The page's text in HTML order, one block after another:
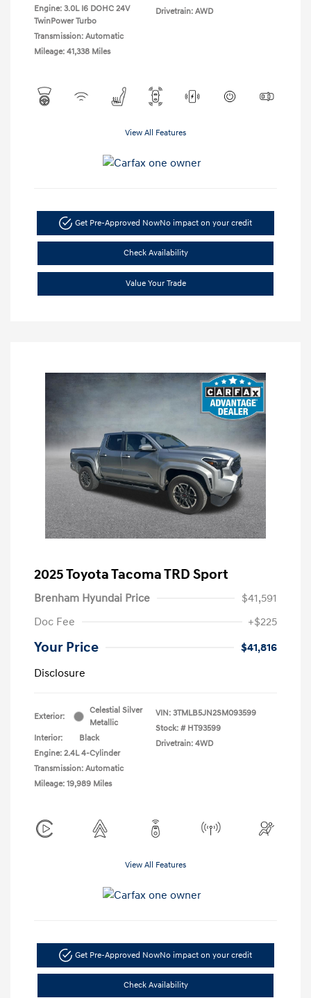
Engine: 3.0L I6 DOHC 24V
TwinPower Turbo
Transmission: Automatic
Mileage: 41,338 Miles
Drivetrain: AWD
View All Features
Get Pre-Approved NowNo impact on your credit
Check Availability
Value Your Trade
2025 Toyota Tacoma TRD Sport
Brenham Hyundai Price
$41,591
Doc Fee
+$225
Your Price
$41,816
Disclosure
Exterior:
Celestial Silver
Metallic
Interior:
Black
Engine: 2.4L 4-Cylinder
Transmission: Automatic
Mileage: 19,989 Miles
VIN: 3TMLB5JN2SM093599
Stock: # HT93599
Drivetrain: 4WD
View All Features
Get Pre-Approved NowNo impact on your credit
Check Availability